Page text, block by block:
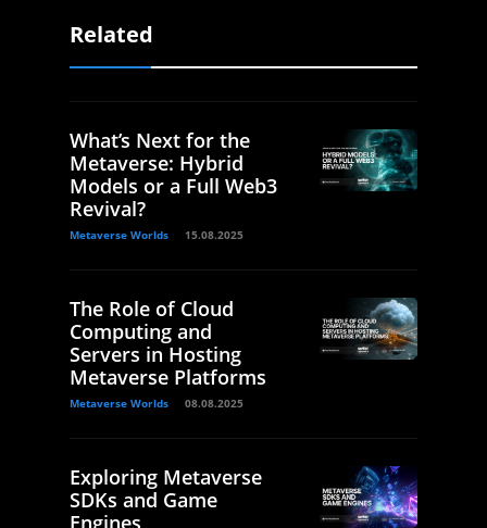
Related
What’s Next for the
Metaverse: Hybrid
Models or a Full Web3
Revival?
Metaverse Worlds 15.08.2025
The Role of Cloud
Computing and
Servers in Hosting
Metaverse Platforms
Metaverse Worlds 08.08.2025
Exploring Metaverse
SDKs and Game